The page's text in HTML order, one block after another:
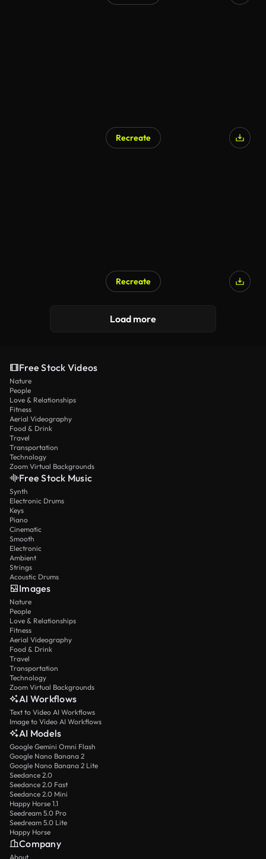
Recreate
Recreate
Load more
Free Stock Videos
Nature
People
Love & Relationships
Fitness
Aerial Videography
Food & Drink
Travel
Transportation
Technology
Zoom Virtual Backgrounds
Free Stock Music
Synth
Electronic Drums
Keys
Piano
Cinematic
Smooth
Electronic
Ambient
Strings
Acoustic Drums
Images
Nature
People
Love & Relationships
Fitness
Aerial Videography
Food & Drink
Travel
Transportation
Technology
Zoom Virtual Backgrounds
AI Workflows
Text to Video AI Workflows
Image to Video AI Workflows
AI Models
Google Gemini Omni Flash
Google Nano Banana 2
Google Nano Banana 2 Lite
Seedance 2.0
Seedance 2.0 Fast
Seedance 2.0 Mini
Happy Horse 1.1
Seedream 5.0 Pro
Seedream 5.0 Lite
Happy Horse
Company
About